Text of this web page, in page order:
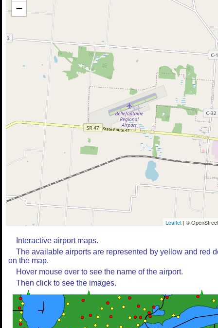
−
Leaflet | ©
Interactive airport maps.
The available airports are represented by yellow and red
on the map.
Hover mouse over to see the name of the airport.
Then click to see the images.